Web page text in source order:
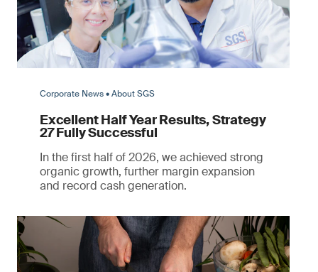
Corporate News • About SGS
Excellent Half Year Results, Strategy
27 Fully Successful
In the first half of 2026, we achieved strong
organic growth, further margin expansion
and record cash generation.